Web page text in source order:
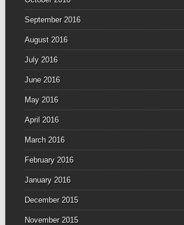
September 2016
August 2016
July 2016
June 2016
May 2016
April 2016
March 2016
February 2016
January 2016
December 2015
November 2015